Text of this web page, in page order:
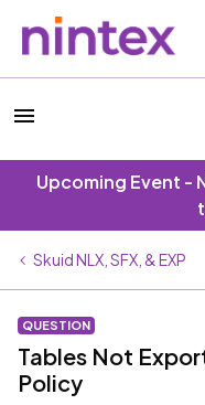
Upcoming Event -
Skuid NLX, SFX, & EXP
QUESTION
Tables Not
Policy